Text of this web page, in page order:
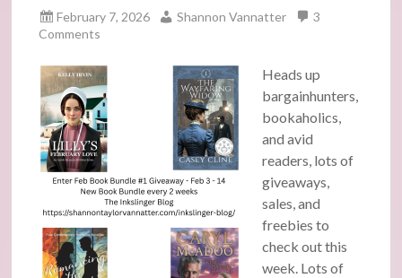
February 7, 2026 Shannon Vannatter
3
Comments
Heads up
bargainhunters,
bookaholics,
and avid
readers, lots of
giveaways,
sales, and
freebies to
check out this
week. Lots of